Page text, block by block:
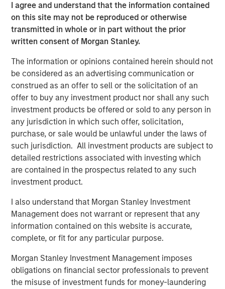
I agree and understand that the information contained
on this site may not be reproduced or otherwise
transmitted in whole or in part without the prior
written consent of Morgan Stanley.
The information or opinions contained herein should not
be considered as an advertising communication or
construed as an offer to sell or the solicitation of an
offer to buy any investment product nor shall any such
investment products be offered or sold to any person in
any jurisdiction in which such offer, solicitation,
purchase, or sale would be unlawful under the laws of
such jurisdiction. All investment products are subject to
detailed restrictions associated with investing which
are contained in the prospectus related to any such
investment product.
I also understand that Morgan Stanley Investment
Management does not warrant or represent that any
information contained on this website is accurate,
complete, or fit for any particular purpose.
Morgan Stanley Investment Management imposes
obligations on financial sector professionals to prevent
the misuse of investment funds for money-laundering
Yet what is currently happening at the micro level is
a very powerful story.
Apologies as I don my professorial cap to remind
everyone thatstocks are the present value of future
business expectations.
The direction of change in the interpretation of
future fundamentals primarily determines a stock's
price movement.
Collectively, if Wall Street raises expectations about
a company’s future, its stock should respond
positively.
business is not as good as anticipated, down goes
the stock.
Since the stock market is comprised of an index of
affect the stock market overall.